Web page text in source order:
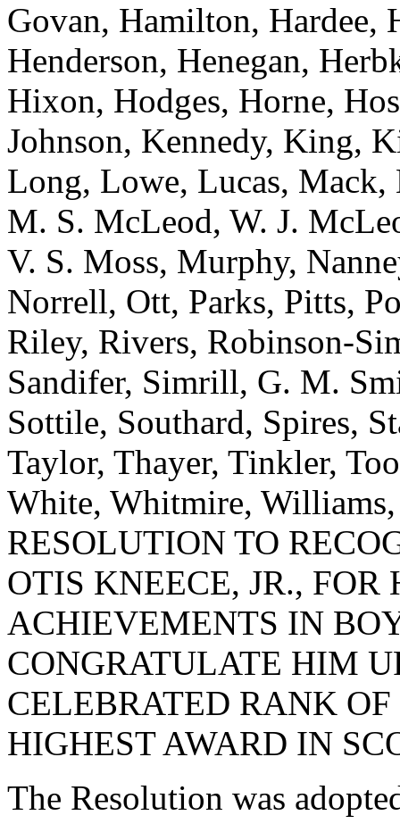
Govan, Hamilton, Hardee,
Henderson, Henegan,
Hixon, Hodges, Horne,
Johnson, Kennedy, King,
Long, Lowe, Lucas,
M. S. McLeod, W. J.
V. S. Moss, Murphy,
Norrell, Ott, Parks, Pitts,
Riley, Rivers, Robinson-
Sandifer, Simrill, G. M.
Sottile, Southard, Spires,
Taylor, Thayer, Tinkler,
White, Whitmire,
RESOLUTION TO
OTIS KNEECE, JR.,
ACHIEVEMENTS IN
CONGRATULATE HIM
CELEBRATED RANK
HIGHEST AWARD IN
The Resolution was